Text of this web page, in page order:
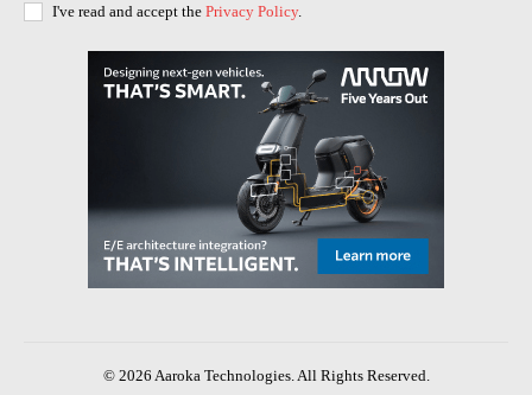
I've read and accept the Privacy Policy.
© 2026 Aaroka Technologies. All Rights Reserved.